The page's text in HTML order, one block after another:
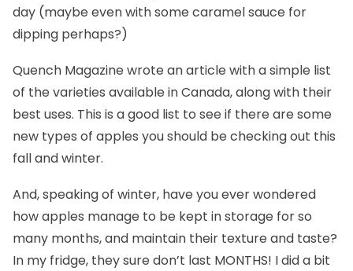
day (maybe even with some caramel sauce for
dipping perhaps?)
Quench Magazine wrote an article with a simple list
of the varieties available in Canada, along with their
best uses. This is a good list to see if there are some
new types of apples you should be checking out this
fall and winter.
And, speaking of winter, have you ever wondered
how apples manage to be kept in storage for so
many months, and maintain their texture and taste?
In my fridge, they sure don’t last MONTHS! I did a bit